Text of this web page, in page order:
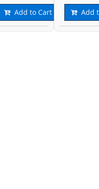
Add to Cart Add